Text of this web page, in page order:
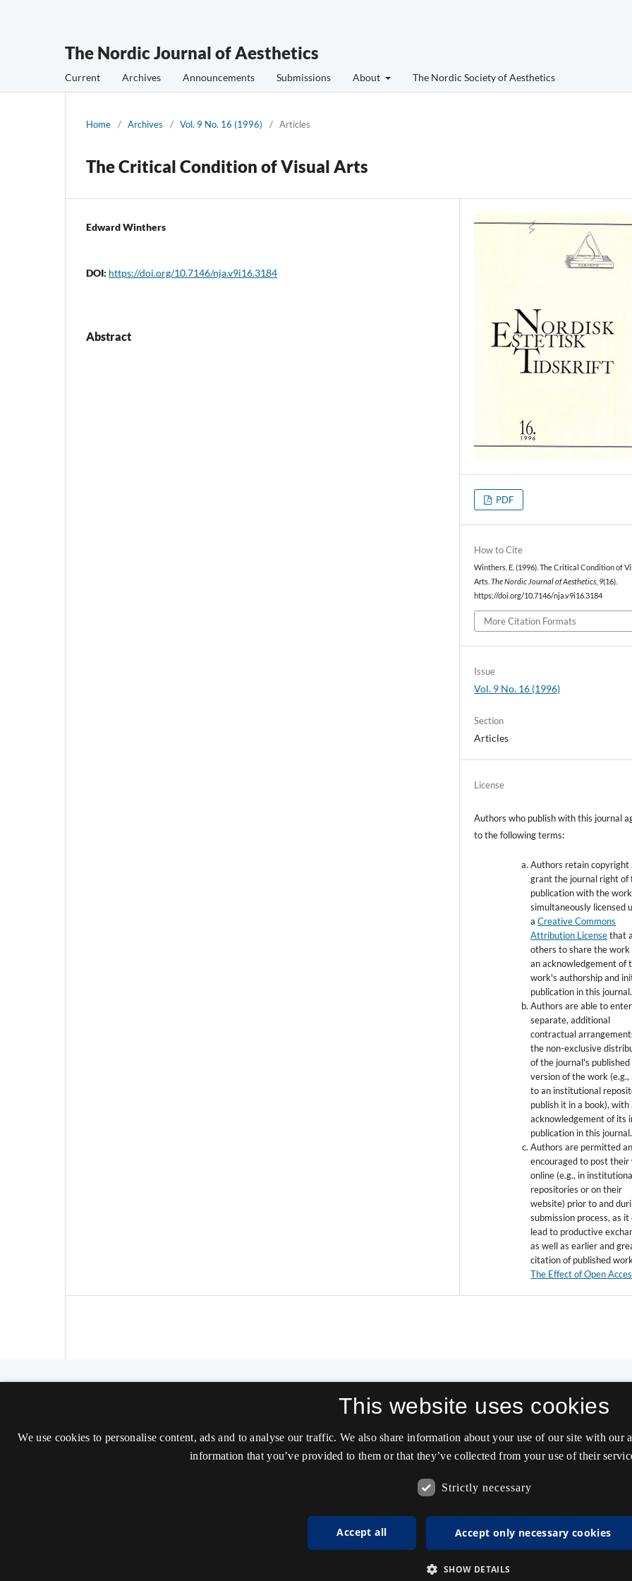
The Nordic Journal of Aesthetics
Current Archives Announcements Submissions About The Nordic Society of Aesthetics
Home / Archives / Vol. 9 No. 16 (1996) / Articles
The Critical Condition of Visual Arts
Edward Winthers
DOI: https://doi.org/10.7146/nja.v9i16.3184
Abstract
PDF
How to Cite
Winthers, E. (1996). The Critical Condition of
Arts.The Nordic Journal of Aesthetics 9(16).
https://doi.org/10.7146/nja.v9i16.3184
More Citation Formats
Issue
Vol. 9 No. 16 (1996)
Section
Articles
License
Authors who publish with this journal
to the following terms:
Authors retain copyright
grant the journal right of
publication with the work
simultaneously licensed
aCreative Commons
Attribution Licensethat
others to share the
an acknowledgement of
work's authorship and
publication in this journal.
Authors are able to
separate, additional
contractual
the non-exclusive
of the journal's published
version of the work
to an institutional
publish it in a book), with
acknowledgement of its
publication in this journal.
Authors are permitted
encouraged to post their
online (e.g., in
repositories or on their
website) prior to and
submission process, as it
lead to productive
as well as earlier and
citation of published
The Effect of Open
ISSN 2000-9607 (Online)
Tilgængelighedserklæring
This website uses cookies
We use cookies to personalise content, ads and to analyse our traffic. We also share information about your use of our site with
information that you’ve provided to them or that they’ve collected from your use of their
Strictly necessary
Accept all Accept only necessary cookies
SHOW DETAILS